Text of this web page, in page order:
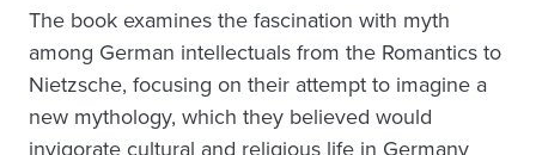
The book examines the fascination with myth
among German intellectuals from the Romantics to
Nietzsche, focusing on their attempt to imagine a
new mythology, which they believed would